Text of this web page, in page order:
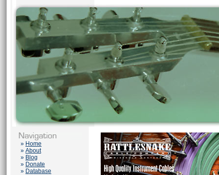
» Home
» About
» Blog
» Donate
» Database